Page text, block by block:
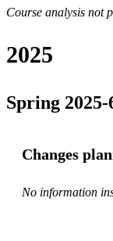
Course analysis not
2025
Spring
Changes
No information